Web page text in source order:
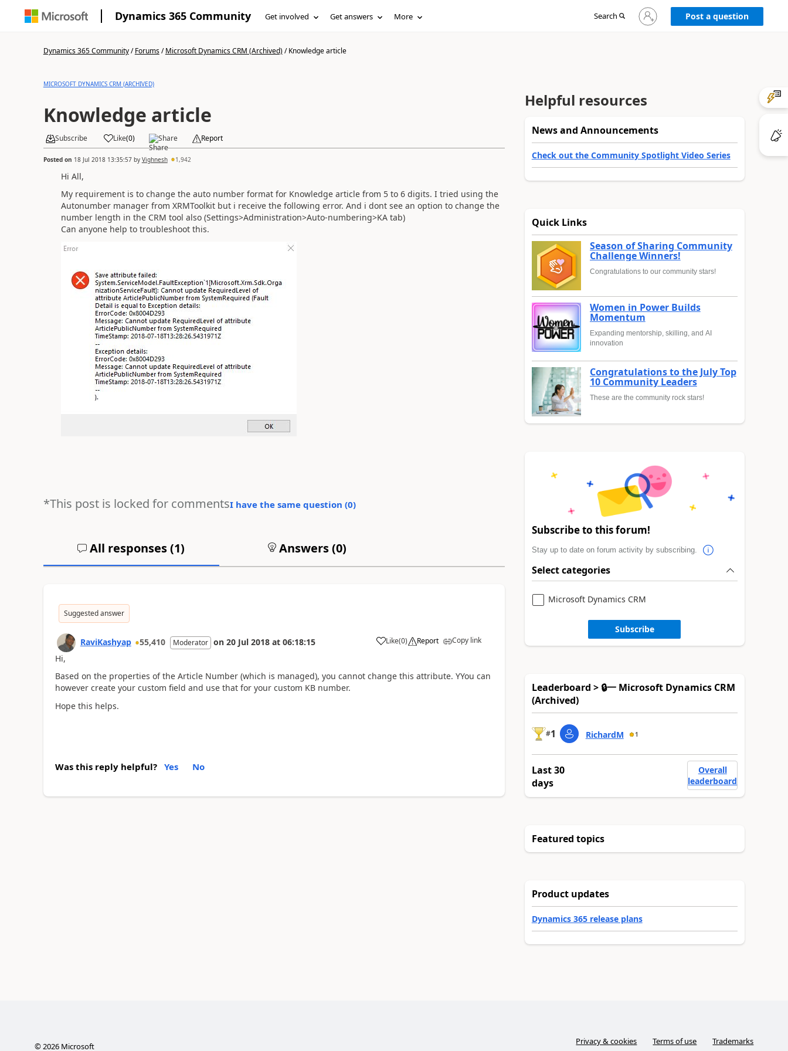
Dynamics 365 Community Get involved Get answers More Search
Sign
in
Post a question
Dynamics 365 Community/Forums/Microsoft Dynamics CRM (Archived)/Knowledge article
MICROSOFT DYNAMICS CRM (ARCHIVED)
Knowledge article
Subscribe Like(0) Share Report
Posted on 18 Jul 2018 13:35:57by Vighnesh 1,942
Hi All,
My requirement is to change the auto number format for Knowledge article from 5 to 6 digits. I tried using the
Autonumber manager from XRMToolkit but i receive the following error. And i dont see an option to change the
number length in the CRM tool also (Settings>Administration>Auto-numbering>KA tab)
Can anyone help to troubleshoot this.
*This post is locked for commentsI have the same question (0)
All responses (1) Answers (0)
Suggested answer
RaviKashyap 55,410 Moderator on 20 Jul 2018 at 06:18:15 Like(0) Report Copy link
Hi,
Based on the properties of the Article Number (which is managed), you cannot change this attribute. YYou can
however create your custom field and use that for your custom KB number.
Hope this helps.
Was this reply helpful? Yes No
Helpful resources
News and Announcements
Check out the Community Spotlight Video Series
Quick Links
Season of Sharing Community
Challenge Winners!
Congratulations to our community stars!
Women in Power Builds
Momentum
Expanding mentorship, skilling, and AI
innovation
Congratulations to the July Top
10 Community Leaders
These are the community rock stars!
Subscribe to this forum!
Stay up to date on forum activity by subscribing.
Select categories
Microsoft Dynamics CRM
Subscribe
Leaderboard > 🔒一 Microsoft Dynamics CRM
(Archived)
#1 RichardM 1
Last 30
days
Overall
leaderboard
Featured topics
Product updates
Dynamics 365 release plans
©2026Microsoft Privacy & cookies Terms of use Trademarks